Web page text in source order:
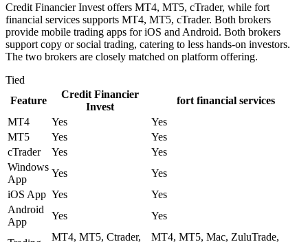
Credit Financier Invest offers MT4, MT5, cTrader, while fort
financial services supports MT4, MT5, cTrader. Both brokers
provide mobile trading apps for iOS and Android. Both brokers
support copy or social trading, catering to less hands-on investors.
The two brokers are closely matched on platform offering.
Tied
Feature
Credit Financier
Invest
fort financial services
MT4
Yes
Yes
MT5
Yes
Yes
cTrader
Yes
Yes
Windows
App
Yes
Yes
iOS App Yes
Yes
Android
App
Yes Yes
MT4, MT5, Ctrader, MT4, MT5, Mac, ZuluTrade,